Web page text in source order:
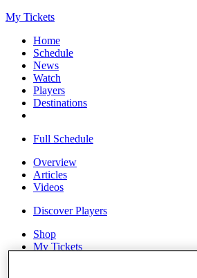
My Tickets
Home
Schedule
News
Watch
Players
Destinations
Full Schedule
Overview
Articles
Videos
Discover Players
Shop
My Tickets